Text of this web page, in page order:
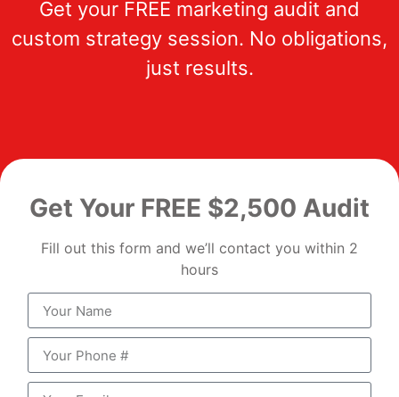
Get your FREE marketing audit and
custom strategy session. No obligations,
just results.
Get Your FREE $2,500 Audit
Fill out this form and we’ll contact you within 2
hours